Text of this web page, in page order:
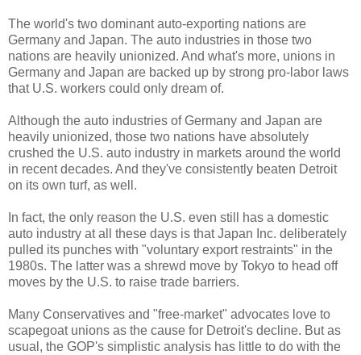
The world's two dominant auto-exporting nations are
Germany and Japan. The auto industries in those two
nations are heavily unionized. And what's more, unions in
Germany and Japan are backed up by strong pro-labor laws
that U.S. workers could only dream of.
Although the auto industries of Germany and Japan are
heavily unionized, those two nations have absolutely
crushed the U.S. auto industry in markets around the world
in recent decades. And they've consistently beaten Detroit
on its own turf, as well.
In fact, the only reason the U.S. even still has a domestic
auto industry at all these days is that Japan Inc. deliberately
pulled its punches with "voluntary export restraints" in the
1980s. The latter was a shrewd move by Tokyo to head off
moves by the U.S. to raise trade barriers.
Many Conservatives and "free-market" advocates love to
scapegoat unions as the cause for Detroit's decline. But as
usual, the GOP's simplistic analysis has little to do with the